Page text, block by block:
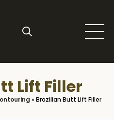
Lift Filler
»Brazilian Butt Lift Filler